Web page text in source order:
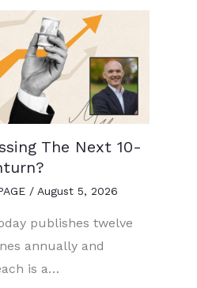
The Next 10-
/ August 5, 2026
publishes twelve
annually and
is a…